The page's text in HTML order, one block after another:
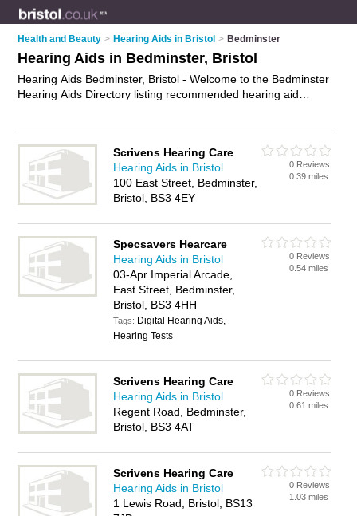
Health and Beauty > Hearing Aids in Bristol > Bedminster
Hearing Aids in Bedminster, Bristol
Hearing Aids Bedminster, Bristol - Welcome to the Bedminster
Hearing Aids Directory listing recommended hearing aid
Bedminster Business Directory - IT'S FREE.
Scrivens Hearing Care
Hearing Aids in Bristol
100 East Street, Bedminster,
Bristol, BS3 4EY
0 Reviews
0.39 miles
Specsavers Hearcare
Hearing Aids in Bristol
03-Apr Imperial Arcade,
East Street, Bedminster,
Bristol, BS3 4HH
Tags: Digital Hearing Aids,
Hearing Tests
0 Reviews
0.54 miles
Scrivens Hearing Care
Hearing Aids in Bristol
Regent Road, Bedminster,
Bristol, BS3 4AT
0 Reviews
0.61 miles
Scrivens Hearing Care
Hearing Aids in Bristol
1 Lewis Road, Bristol, BS13
0 Reviews
1.03 miles